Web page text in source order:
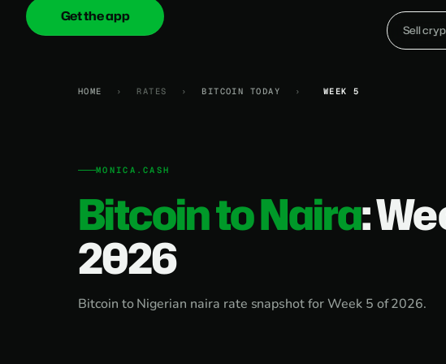
onica.cash Sell
Get the app
HOME › RATES › BITCOIN TODAY › WEEK 5
MONICA.CASH
Bitcoin to Naira:
2026
Bitcoin to Nigerian naira rate snapshot for Week 5 of 2026.